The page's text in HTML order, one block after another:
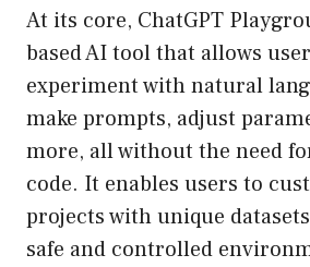
At its core, ChatGPT
based AI tool that allows
experiment with natural
make prompts, adjust
more, all without the need
code. It enables users to
projects with unique
safe and controlled